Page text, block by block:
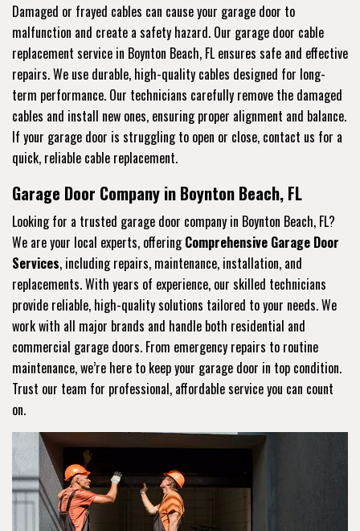
Damaged or frayed cables can cause your garage door to
malfunction and create a safety hazard. Our garage door cable
replacement service in Boynton Beach, FL ensures safe and effective
repairs. We use durable, high-quality cables designed for long-
term performance. Our technicians carefully remove the damaged
cables and install new ones, ensuring proper alignment and balance.
If your garage door is struggling to open or close, contact us for a
quick, reliable cable replacement.
Garage Door Company in Boynton Beach, FL
Looking for a trusted garage door company in Boynton Beach, FL?
We are your local experts, offeringComprehensive Garage Door
Services, including repairs, maintenance, installation, and
replacements. With years of experience, our skilled technicians
provide reliable, high-quality solutions tailored to your needs. We
work with all major brands and handle both residential and
commercial garage doors. From emergency repairs to routine
maintenance, we’re here to keep your garage door in top condition.
Trust our team for professional, affordable service you can count
on.